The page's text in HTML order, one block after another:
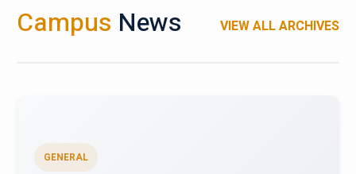
Campus News VIEW ALL ARCHIVES